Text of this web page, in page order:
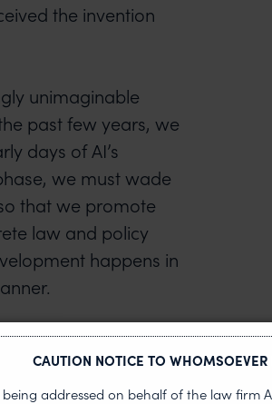
the invention
unimaginable
past few years, we
days of AI’s
we must wade
that we promote
law and policy
happens in
that lie
CAUTION NOTICE TO
addressed on behalf of the law firm